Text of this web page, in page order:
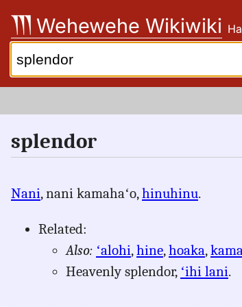
content
Wehewehe Wikiwiki
Search:
splendor
Nani, nani kamahaʻo,hinuhinu.
Related:
Also: ʻalohi,hine,hoaka,
Heavenly splendor, ʻihi lani.